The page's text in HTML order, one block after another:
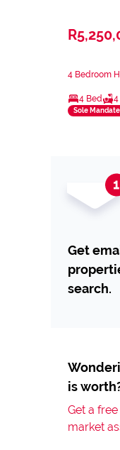
4 Bedroom
4 Bed 4
Sole Mandate
Get
search.
is
Get a
market